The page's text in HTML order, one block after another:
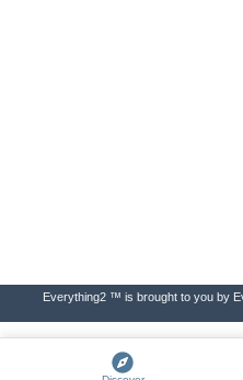
Everything2 ™ is brought to you by